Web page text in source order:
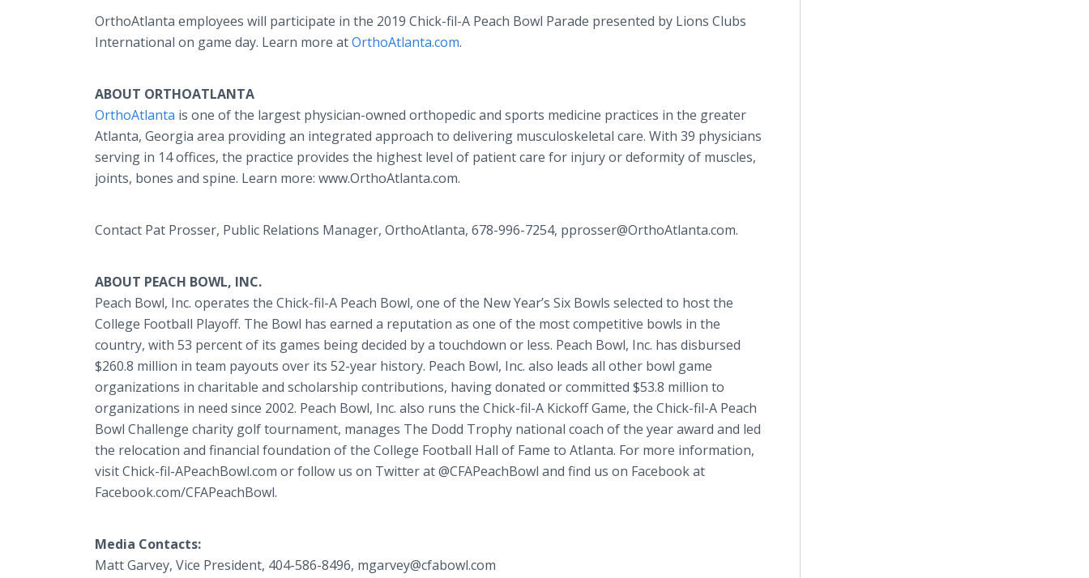
OrthoAtlanta employees will participate in the 2019 Chick-fil-A Peach Bowl Parade presented by Lions Clubs
International on game day. Learn more atOrthoAtlanta.com.
ABOUT ORTHOATLANTA
OrthoAtlanta is one of the largest physician-owned orthopedic and sports medicine practices in the greater
Atlanta, Georgia area providing an integrated approach to delivering musculoskeletal care. With 39 physicians
serving in 14 offices, the practice provides the highest level of patient care for injury or deformity of muscles,
joints, bones and spine. Learn more: www.OrthoAtlanta.com.
Contact Pat Prosser, Public Relations Manager, OrthoAtlanta, 678-996-7254, pprosser@OrthoAtlanta.com.
ABOUT PEACH BOWL, INC.
Peach Bowl, Inc. operates the Chick-fil-A Peach Bowl, one of the New Year’s Six Bowls selected to host the
College Football Playoff. The Bowl has earned a reputation as one of the most competitive bowls in the
country, with 53 percent of its games being decided by a touchdown or less. Peach Bowl, Inc. has disbursed
$260.8 million in team payouts over its 52-year history. Peach Bowl, Inc. also leads all other bowl game
organizations in charitable and scholarship contributions, having donated or committed $53.8 million to
organizations in need since 2002. Peach Bowl, Inc. also runs the Chick-fil-A Kickoff Game, the Chick-fil-A Peach
Bowl Challenge charity golf tournament, manages The Dodd Trophy national coach of the year award and led
the relocation and financial foundation of the College Football Hall of Fame to Atlanta. For more information,
visit Chick-fil-APeachBowl.com or follow us on Twitter at @CFAPeachBowl and find us on Facebook at
Facebook.com/CFAPeachBowl.
Media Contacts:
Matt Garvey, Vice President, 404-586-8496, mgarvey@cfabowl.com